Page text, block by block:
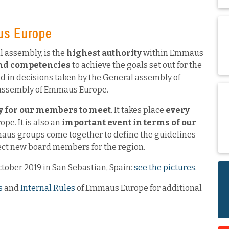
Europe
assembly, is the highest authoritywithin Emmaus
competencies to achieve the goals set out for the
in decisions taken by the General assembly of
of Emmaus Europe.
for our members to meet. It takes place every
It is also an important event in terms of our
groups come together to define the guidelines
new board members for the region.
2019 in San Sebastian, Spain: see the pictures.
andInternal Rules of Emmaus Europe for additional